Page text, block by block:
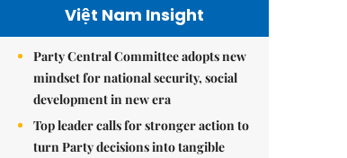
Việt Nam Insight
Party Central Committee adopts new
mindset for national security, social
development in new era
Top leader calls for stronger action to
turn Party decisions into tangible